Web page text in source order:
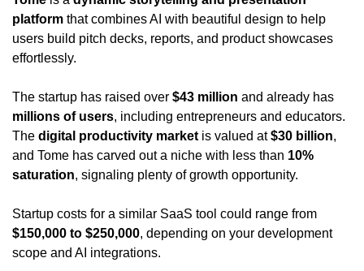
platform that combines AI with beautiful design to help
users build pitch decks, reports, and product showcases
effortlessly.
The startup has raised over $43 million
millions of users, including entrepreneurs and educators.
The digital productivity market is valued at $30 billion,
and Tome has carved out a niche with less than 10%
saturation, signaling plenty of growth opportunity.
$150,000 to $250,000, depending on your development
scope and AI integrations.